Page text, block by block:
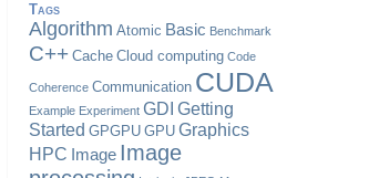
Tags
Algorithm Atomic Basic Benchmark
C++ Cache Cloud computing Code
Coherence Communication CUDA
Example Experiment GDI Getting
Started GPGPU GPU Graphics
HPC Image Image